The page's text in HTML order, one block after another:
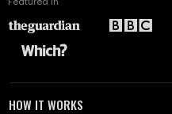
HOW IT WORKS